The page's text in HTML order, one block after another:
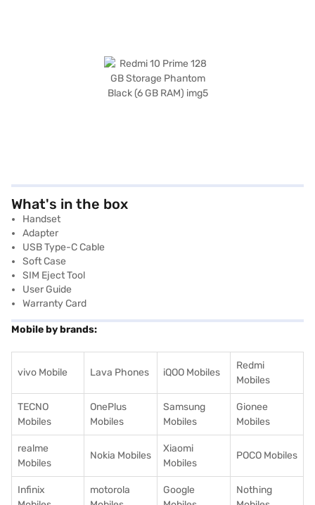
What's in the box
Handset
Adapter
USB Type-C Cable
Soft Case
SIM Eject Tool
User Guide
Warranty Card
Mobile by brands:
vivo Mobile Lava Phones iQOO Mobiles
Redmi
Mobiles
TECNO
Mobiles
OnePlus
Mobiles
Samsung
Mobiles
Gionee
Mobiles
realme
Mobiles
Nokia Mobiles
Xiaomi
Mobiles
POCO Mobiles
Infinix
motorola
Google
Nothing